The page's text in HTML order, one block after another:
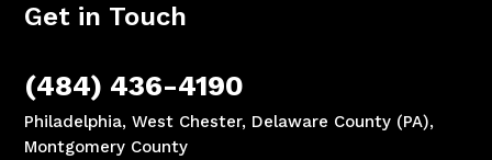
Get in Touch
(484) 436-4190
Philadelphia, West Chester, Delaware County (PA),
Montgomery County